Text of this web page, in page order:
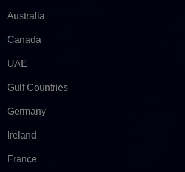
Australia
Canada
UAE
Gulf Countries
Germany
Ireland
France